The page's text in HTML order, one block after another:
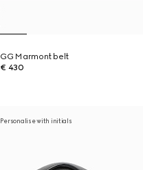
GG Marmont belt
€ 430
Personalise with initials